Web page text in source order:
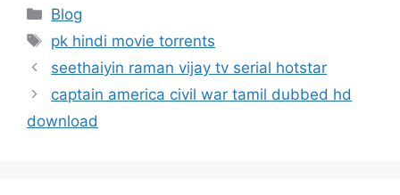
Categories
Blog
Tags
pk hindi movie torrents
seethaiyin raman vijay tv serial hotstar
captain america civil war tamil dubbed hd
download